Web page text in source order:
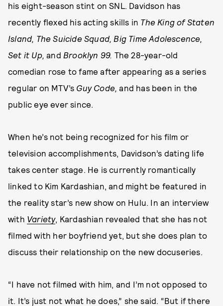
his eight-season stint on SNL. Davidson has
recently flexed his acting skills in The King of Staten
Island, The Suicide Squad, Big Time Adolescence,
Set it Up,and Brooklyn 99. The 28-year-old
comedian rose to fame after appearing as a series
regular on MTV’s Guy Code,and has been in the
public eye ever since.
When he’s not being recognized for his film or
television accomplishments, Davidson’s dating life
takes center stage. He is currently romantically
linked to Kim Kardashian, and might be featured in
the reality star’s new show on Hulu. In an interview
with Variety, Kardashian revealed that she has not
filmed with her boyfriend yet, but she does plan to
discuss their relationship on the new docuseries.
“I have not filmed with him, and I’m not opposed to
it. It’s just not what he does,” she said. “But if there